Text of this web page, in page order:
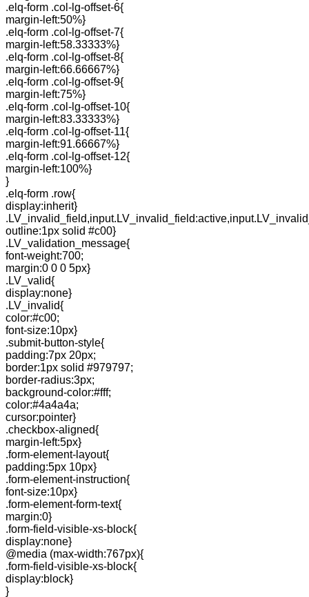
.elq-form .col-lg-offset-6{
margin-left:50%}
.elq-form .col-lg-offset-7{
margin-left:58.33333%}
.elq-form .col-lg-offset-8{
margin-left:66.66667%}
.elq-form .col-lg-offset-9{
margin-left:75%}
.elq-form .col-lg-offset-10{
margin-left:83.33333%}
.elq-form .col-lg-offset-11{
margin-left:91.66667%}
.elq-form .col-lg-offset-12{
margin-left:100%}
}
.elq-form .row{
display:inherit}
outline:1px solid #c00}
.LV_validation_message{
font-weight:700;
margin:0 0 0 5px}
.LV_valid{
display:none}
.LV_invalid{
color:#c00;
font-size:10px}
.submit-button-style{
padding:7px 20px;
border:1px solid #979797;
border-radius:3px;
background-color:#fff;
color:#4a4a4a;
cursor:pointer}
.checkbox-aligned{
margin-left:5px}
.form-element-layout{
padding:5px 10px}
.form-element-instruction{
font-size:10px}
.form-element-form-text{
margin:0}
.form-field-visible-xs-block{
display:none}
@media (max-width:767px){
.form-field-visible-xs-block{
display:block}
}